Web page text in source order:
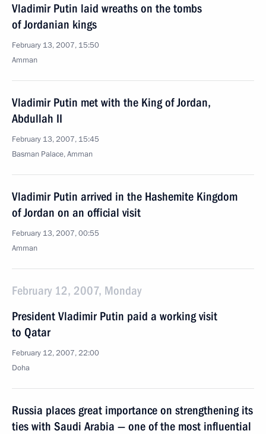
Vladimir Putin laid wreaths on the tombs
of Jordanian kings
February 13, 2007, 15:50
Amman
Vladimir Putin met with the King of Jordan,
Abdullah II
February 13, 2007, 15:45
Basman Palace, Amman
Vladimir Putin arrived in the Hashemite Kingdom
of Jordan on an official visit
February 13, 2007, 00:55
Amman
February 12, 2007, Monday
President Vladimir Putin paid a working visit
to Qatar
February 12, 2007, 22:00
Doha
Russia places great importance on strengthening its
ties with Saudi Arabia — one of the most influential